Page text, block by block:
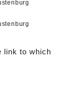
link to which